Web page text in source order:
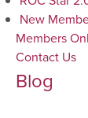
New
Members
Contact Us
Blog